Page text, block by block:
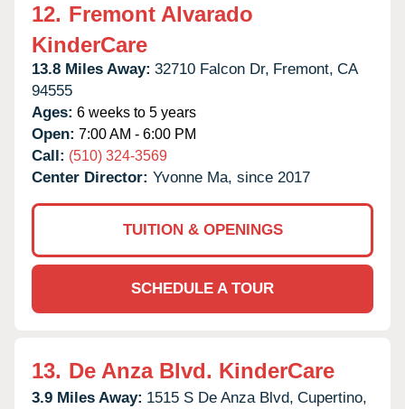
12. Fremont Alvarado
KinderCare
13.8 Miles Away: 32710 Falcon Dr, Fremont, CA
94555
Ages: 6 weeks to 5 years
Open: 7:00 AM - 6:00 PM
Call: (510) 324-3569
Center Director: Yvonne Ma, since 2017
TUITION & OPENINGS
SCHEDULE A TOUR
13. De Anza Blvd. KinderCare
3.9 Miles Away: 1515 S De Anza Blvd, Cupertino,